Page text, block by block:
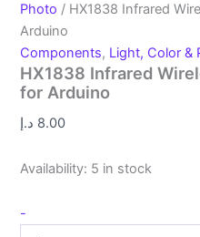
Photo / HX1838 Infrared
Arduino
Components, Light, Color &
HX1838 Infrared
for Arduino
8.00 د.إ
Availability: 5 in stock
-